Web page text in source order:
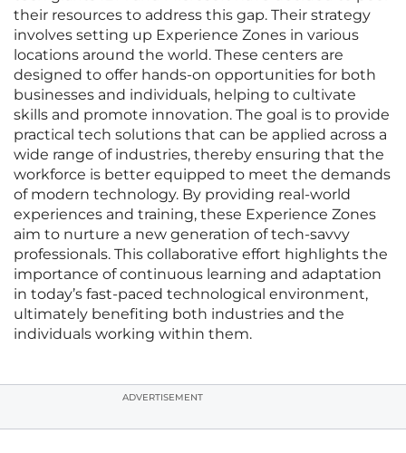
their resources to address this gap. Their strategy
involves setting up Experience Zones in various
locations around the world. These centers are
designed to offer hands-on opportunities for both
businesses and individuals, helping to cultivate
skills and promote innovation. The goal is to provide
practical tech solutions that can be applied across a
wide range of industries, thereby ensuring that the
workforce is better equipped to meet the demands
of modern technology. By providing real-world
experiences and training, these Experience Zones
aim to nurture a new generation of tech-savvy
professionals. This collaborative effort highlights the
importance of continuous learning and adaptation
in today’s fast-paced technological environment,
ultimately benefiting both industries and the
individuals working within them.
ADVERTISEMENT